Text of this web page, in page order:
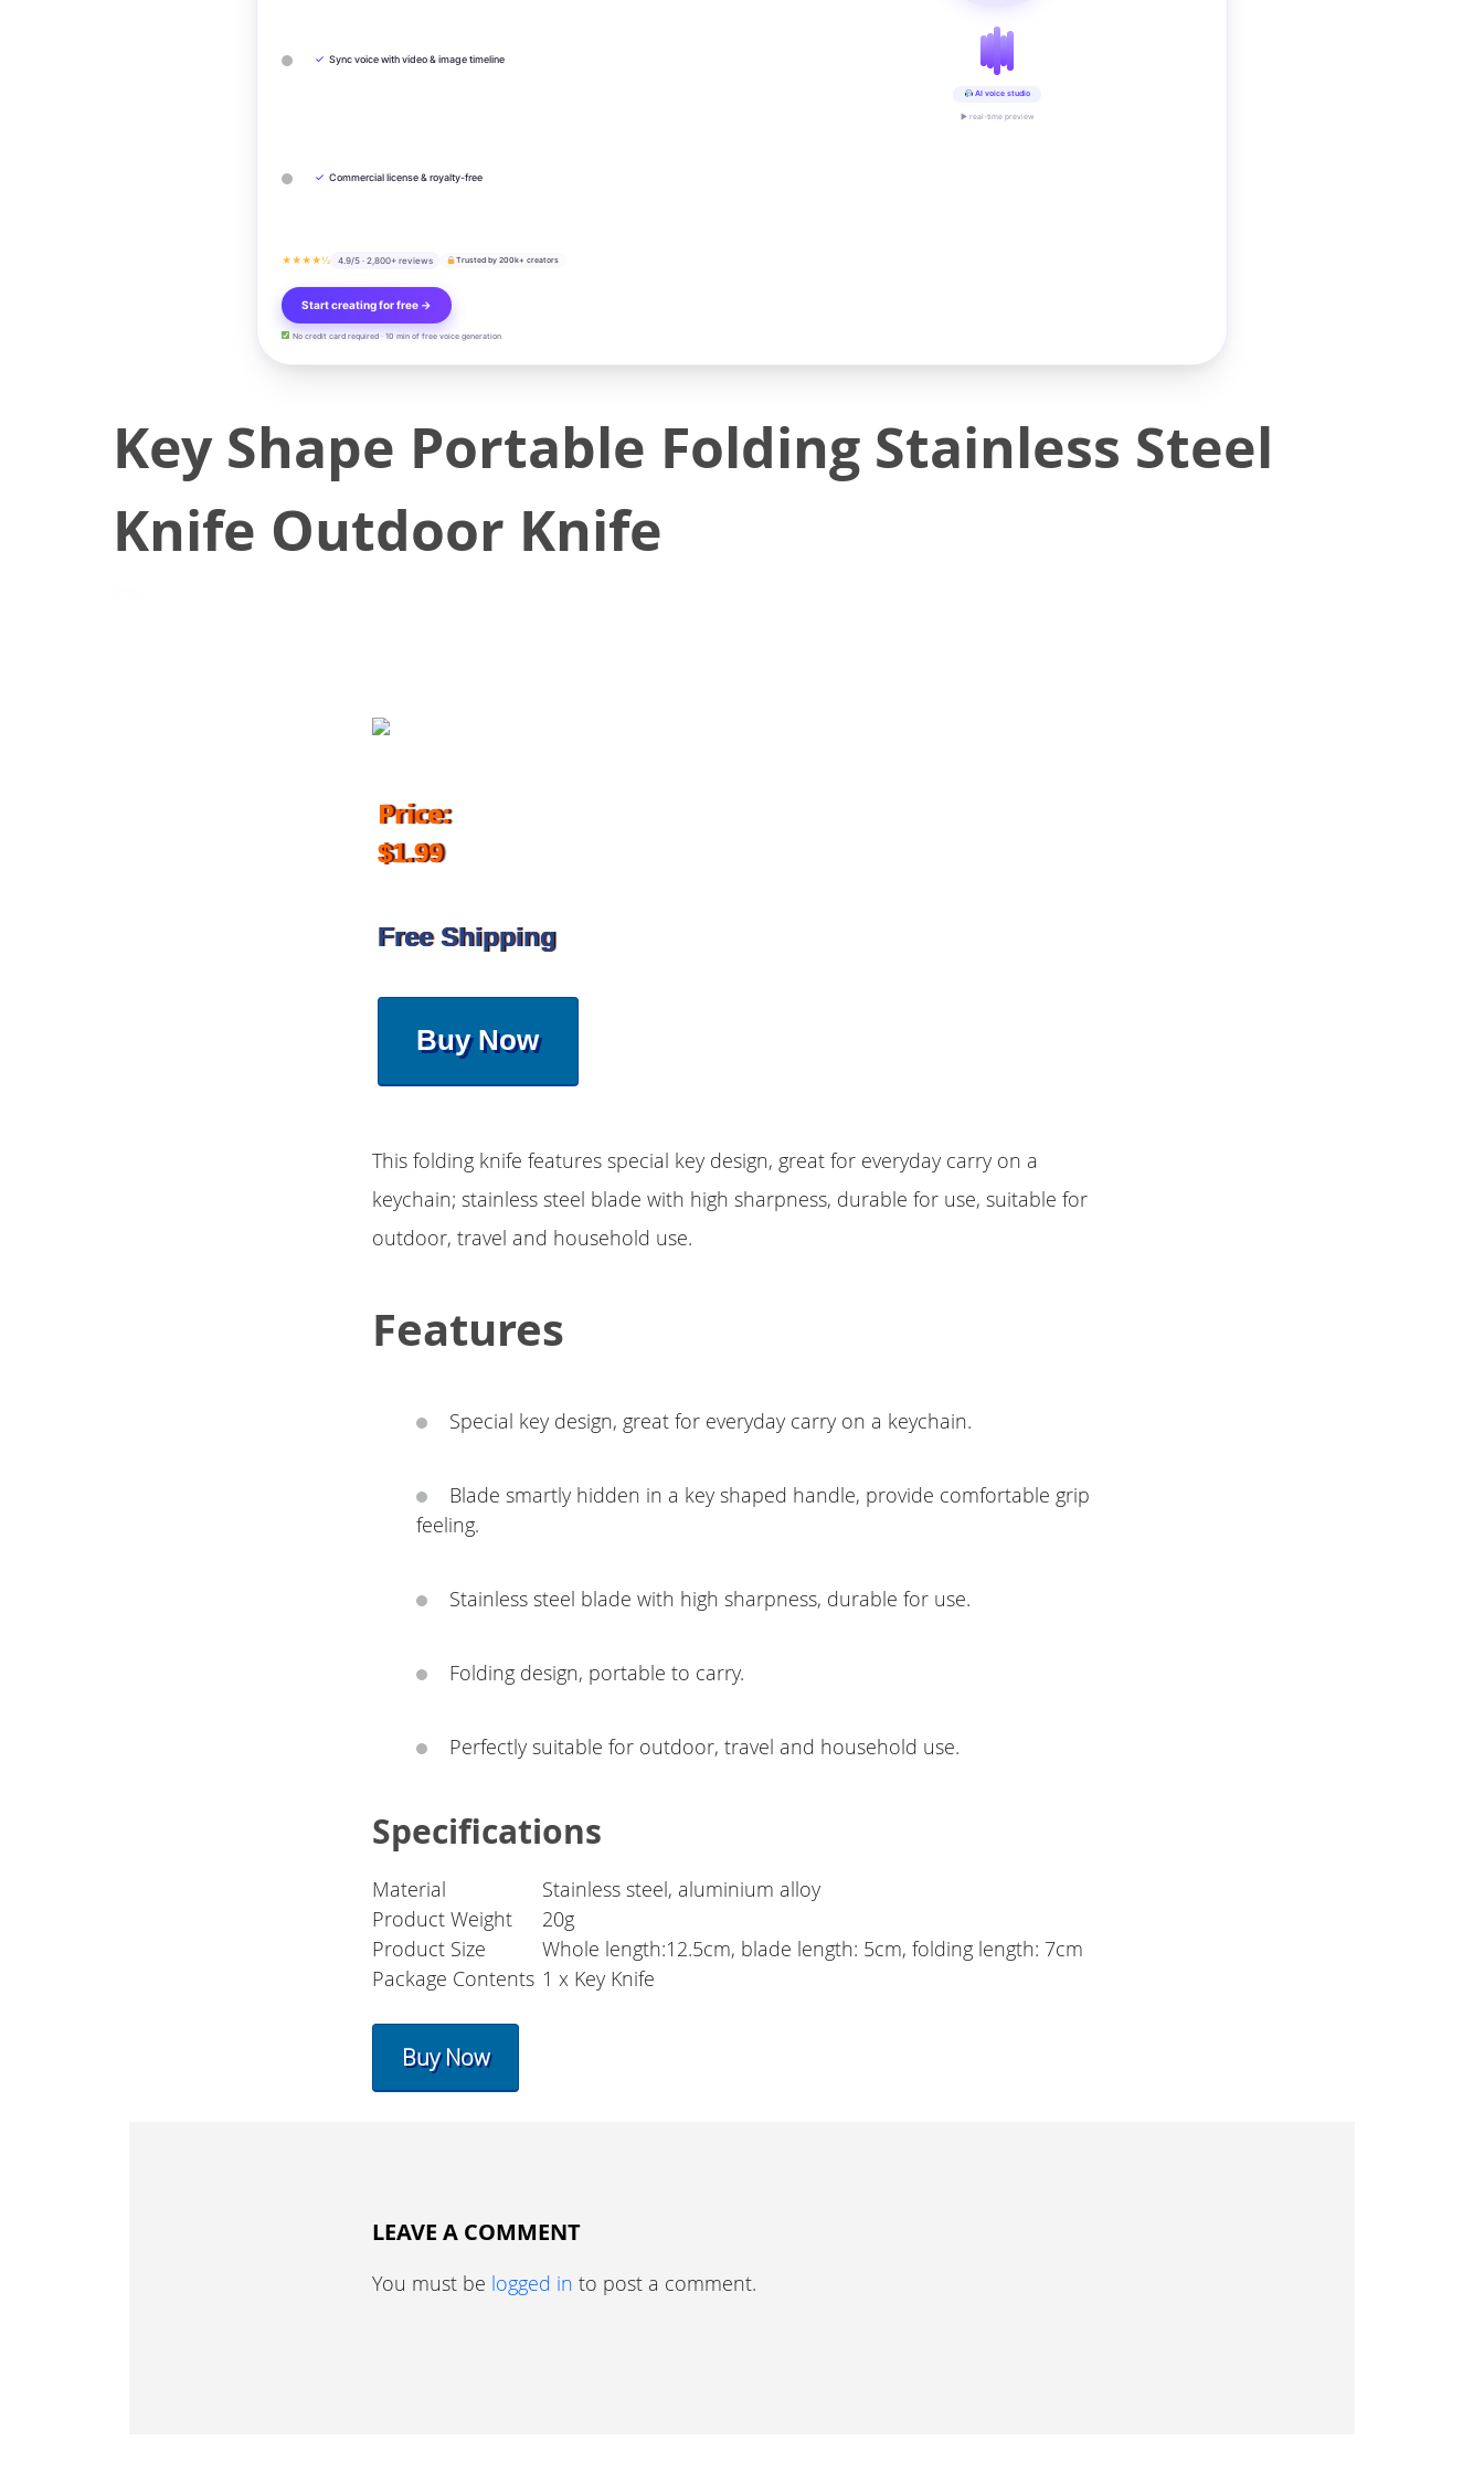
✓ Sync voice with video & image timeline
✓ Commercial license & royalty-free
★★★★½ 4.9/5 · 2,800+ reviews Trusted by 200k+ creators
Start creating for free →
No credit card required · 10 min of free voice generation
AI voice studio
▶ real-time preview
Key Shape Portable Folding Stainless Steel
Knife Outdoor Knife
Price:
$1.99
Free Shipping
Buy Now
This folding knife features special key design, great for everyday carry on a
keychain; stainless steel blade with high sharpness, durable for use, suitable for
outdoor, travel and household use.
Features
Special key design, great for everyday carry on a keychain.
Blade smartly hidden in a key shaped handle, provide comfortable grip
feeling.
Stainless steel blade with high sharpness, durable for use.
Folding design, portable to carry.
Perfectly suitable for outdoor, travel and household use.
Specifications
Material
Stainless steel, aluminium alloy
Product Weight
20g
Product Size
Whole length:12.5cm, blade length: 5cm, folding length: 7cm
Package Contents 1 x Key Knife
Buy Now
LEAVE A COMMENT
You must be logged in to post a comment.